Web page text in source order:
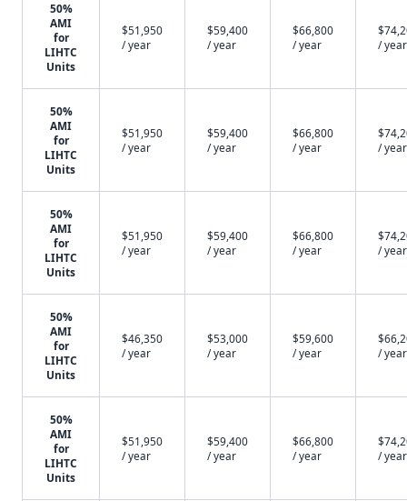
50%
AMI
for
LIHTC
Units
$51,950
/ year
$59,400
/ year
$66,800
/ year
/ year
50%
AMI
for
LIHTC
Units
$51,950
/ year
$59,400
/ year
$66,800
/ year
/ year
50%
AMI
for
LIHTC
Units
$51,950
/ year
$59,400
/ year
$66,800
/ year
/ year
50%
AMI
for
LIHTC
Units
$46,350
/ year
$53,000
/ year
$59,600
/ year
/ year
50%
AMI
for
LIHTC
Units
$51,950
/ year
$59,400
/ year
$66,800
/ year
/ year